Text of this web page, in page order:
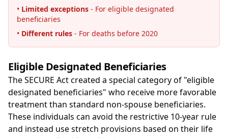
• Limited exceptions - For eligible designated
beneficiaries
• Different rules - For deaths before 2020
Eligible Designated Beneficiaries
The SECURE Act created a special category of "eligible
designated beneficiaries" who receive more favorable
treatment than standard non-spouse beneficiaries.
These individuals can avoid the restrictive 10-year rule
and instead use stretch provisions based on their life